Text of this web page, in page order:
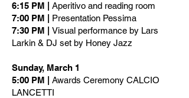
6:15 PM | Aperitivo and reading room
7:00 PM | Presentation Pessima
7:30 PM | Visual performance by Lars
Larkin & DJ set by Honey Jazz
Sunday, March 1
5:00 PM | Awards Ceremony CALCIO
LANCETTI